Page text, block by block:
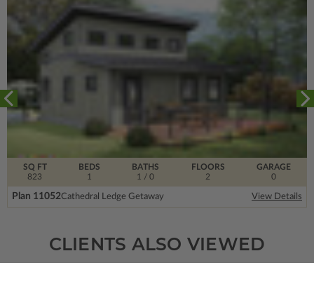
SQ FT
823
FLOORS
2
BEDS
1
BATHS
1
/ 0
GARAGE
0
Plan 11052Cathedral Ledge Getaway View Details
CLIENTS ALSO VIEWED